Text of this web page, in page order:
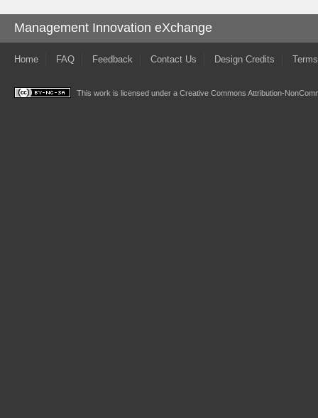
Management Innovation eXchange
Home FAQ Feedback Contact Us Design Credits
This work is licensed under a Creative Commons Attribution-